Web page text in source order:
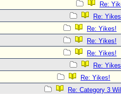
Re:
Re:
Re: Yikes!
Re: Yikes!
Re: Yikes!
Re:
Re: Yikes!
Re: Category 3